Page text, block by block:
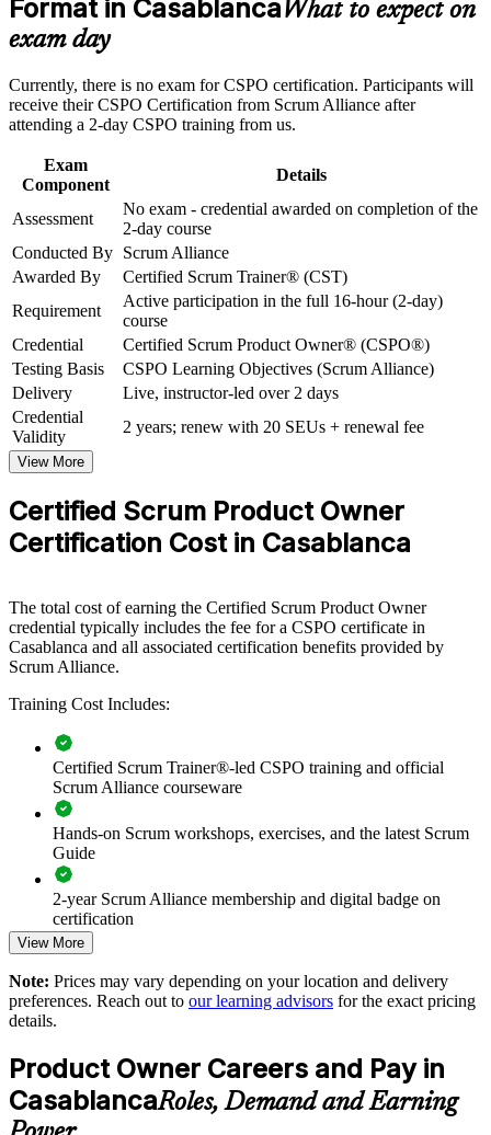
advancement, and improved job performance in Casablanca
Strengthen confidence in applying course concepts to
workplace challenges
Improve professional credibility through structured training
and certification preparation where applicable
Support organizational capability building through CSPO
corporate training in Casablanca and team-based learning
Strengthens stakeholder engagement and release planning
Gives you a globally recognised, transferable Scrum
credential
badge
Requires no exam, so you certify on completing the course
Helps you stand out in Casablanca's growing agile job market
For Organizations
CSPO group training helps organisations build product ownership
capability by equipping teams with structured, Scrum Alliance
aligned skills. It can be delivered for product teams, IT functions or
whole departments. For organisations scaling agile delivery or
practical approach to owning product value.
If your teams struggle to connect delivery with customer value,
CSPO group training creates a shared product ownership language.
stakeholder engagement that improves outcomes.
Builds consistent product ownership practice across teams
Connects product decisions to customer and business value
Improves backlog prioritisation and release planning
Strengthens stakeholder engagement on delivery teams
Standardises agile product practice across business units
Offers flexible delivery for teams in Casablanca and beyond
strength
trainers
Enquire with us
Format in CasablancaWhat to expect on
exam day
Currently, there is no exam for CSPO certification. Participants will
receive their CSPO Certification from Scrum Alliance after
attending a 2-day CSPO training from us.
Exam
Component
Details
Assessment
No exam - credential awarded on completion of the
2-day course
Conducted By Scrum Alliance
Awarded By
Certified Scrum Trainer® (CST)
Requirement
Active participation in the full 16-hour (2-day)
course
Credential
Certified Scrum Product Owner® (CSPO®)
Testing Basis
CSPO Learning Objectives (Scrum Alliance)
Delivery
Live, instructor-led over 2 days
Credential
Validity
2 years; renew with 20 SEUs + renewal fee
View More
Certified Scrum Product Owner
Certification Cost in Casablanca
The total cost of earning the Certified Scrum Product Owner
credential typically includes the fee for a CSPO certificate in
Casablanca and all associated certification benefits provided by
Scrum Alliance.
Training Cost Includes:
Certified Scrum Trainer®-led CSPO training and official
Scrum Alliance courseware
Hands-on Scrum workshops, exercises, and the latest Scrum
Guide
2-year Scrum Alliance membership and digital badge on
certification
View More
Note: Prices may vary depending on your location and delivery
preferences. Reach out to our learning advisors for the exact pricing
details.
Product Owner Careers and Pay in
CasablancaRoles, Demand and Earning